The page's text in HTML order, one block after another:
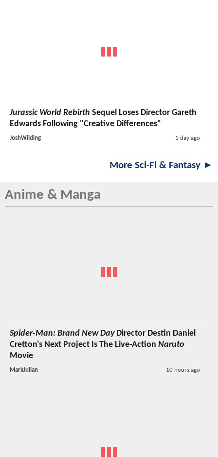
Jurassic World Rebirth Sequel Loses Director Gareth
Edwards Following "Creative Differences"
JoshWilding 1 day ago
More Sci-Fi & Fantasy ►
Anime & Manga
Spider-Man: Brand New DayDirector Destin Daniel
Cretton's Next Project Is The Live-Action Naruto
Movie
MarkJulian 10 hours ago